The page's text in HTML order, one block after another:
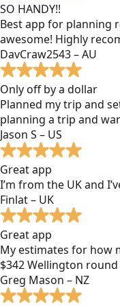
SO HANDY!!
Best app for planning
awesome! Highly
DavCraw2543 – AU
Only off by a dollar
Planned my trip and
planning a trip and
Jason S – US
Great app
I’m from the UK and
Finlat – UK
Great app
My estimates for how
$342 Wellington
Greg Mason – NZ